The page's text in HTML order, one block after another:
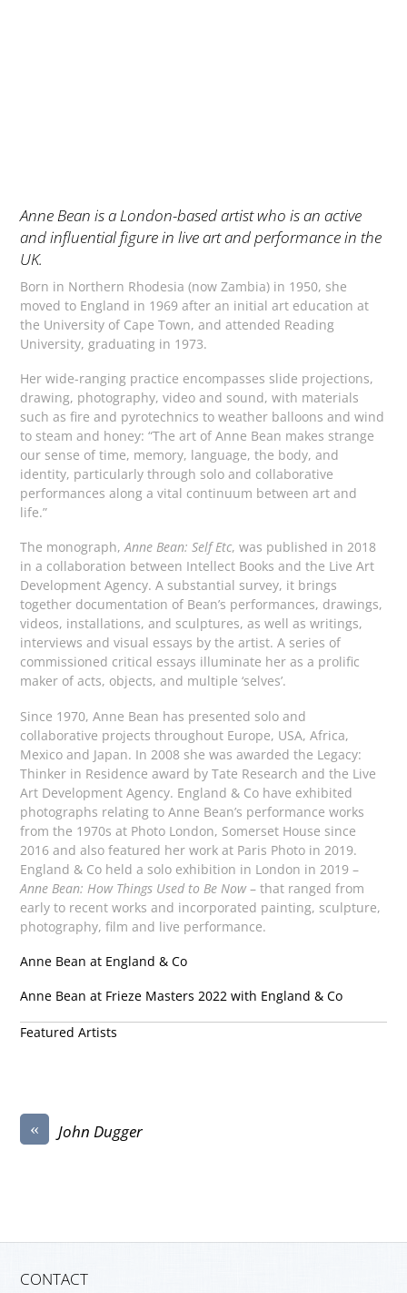
Anne Bean is a London-based artist who is an active
and influential figure in live art and performance in the
UK.
Born in Northern Rhodesia (now Zambia) in 1950, she
moved to England in 1969 after an initial art education at
the University of Cape Town, and attended Reading
University, graduating in 1973.
Her wide-ranging practice encompasses slide projections,
drawing, photography, video and sound, with materials
such as fire and pyrotechnics to weather balloons and wind
to steam and honey: “The art of Anne Bean makes strange
our sense of time, memory, language, the body, and
identity, particularly through solo and collaborative
performances along a vital continuum between art and
life.”
The monograph,Anne Bean: Self Etc, was published in 2018
in a collaboration between Intellect Books and the Live Art
Development Agency. A substantial survey, it brings
together documentation of Bean’s performances, drawings,
videos, installations, and sculptures, as well as writings,
interviews and visual essays by the artist. A series of
commissioned critical essays illuminate her as a prolific
maker of acts, objects, and multiple ‘selves’.
Since 1970, Anne Bean has presented solo and
collaborative projects throughout Europe, USA, Africa,
Mexico and Japan. In 2008 she was awarded the Legacy:
Thinker in Residence award by Tate Research and the Live
Art Development Agency. England & Co have exhibited
photographs relating to Anne Bean’s performance works
from the 1970s at Photo London, Somerset House since
2016 and also featured her work at Paris Photo in 2019.
England & Co held a solo exhibition in London in 2019 –
Anne Bean: How Things Used to Be Now– that ranged from
early to recent works and incorporated painting, sculpture,
photography, film and live performance.
Anne Bean at England & Co
Anne Bean at Frieze Masters 2022 with England & Co
Featured Artists
« John Dugger
CONTACT